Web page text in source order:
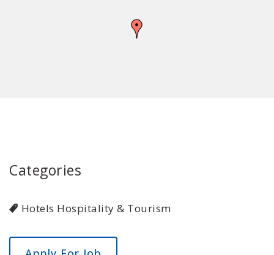
Categories
Hotels Hospitality & Tourism